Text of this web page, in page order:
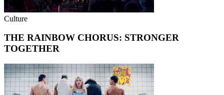
Culture
THE RAINBOW CHORUS: STRONGER
TOGETHER